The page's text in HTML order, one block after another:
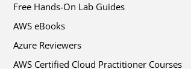
Free Hands-On Lab Guides
AWS eBooks
Azure Reviewers
AWS Certified Cloud Practitioner Courses